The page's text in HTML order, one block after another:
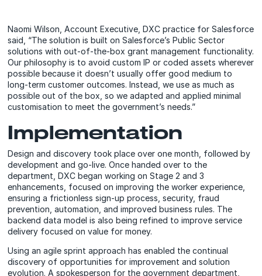
Naomi Wilson, Account Executive, DXC practice for Salesforce
said, “The solution is built on Salesforce’s Public Sector
solutions with out-of-the-box grant management functionality.
Our philosophy is to avoid custom IP or coded assets wherever
possible because it doesn’t usually offer good medium to
long-term customer outcomes. Instead, we use as much as
possible out of the box, so we adapted and applied minimal
customisation to meet the government’s needs.”
Implementation
Design and discovery took place over one month, followed by
development and go-live. Once handed over to the
department, DXC began working on Stage 2 and 3
enhancements, focused on improving the worker experience,
ensuring a frictionless sign-up process, security, fraud
prevention, automation, and improved business rules. The
backend data model is also being refined to improve service
delivery focused on value for money.
Using an agile sprint approach has enabled the continual
discovery of opportunities for improvement and solution
evolution. A spokesperson for the government department,